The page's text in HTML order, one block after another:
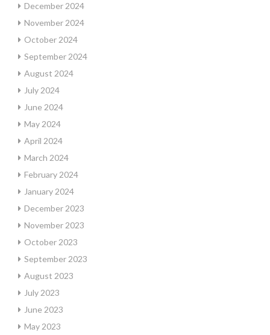
December 2024
November 2024
October 2024
September 2024
August 2024
July 2024
June 2024
May 2024
April 2024
March 2024
February 2024
January 2024
December 2023
November 2023
October 2023
September 2023
August 2023
July 2023
June 2023
May 2023